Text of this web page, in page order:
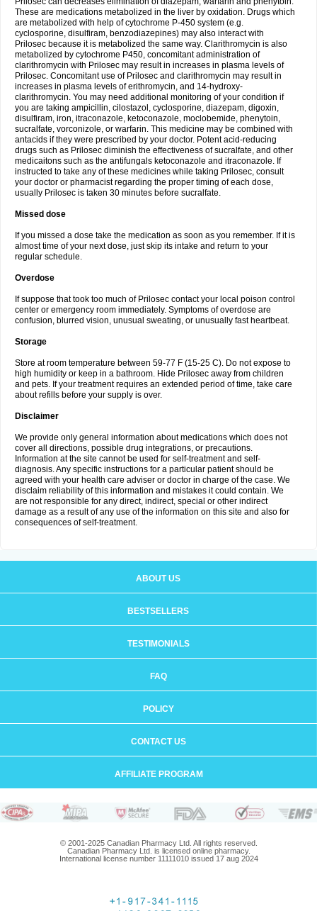
These are medications metabolized in the liver by oxidation. Drugs which
are metabolized with help of cytochrome P-450 system (e.g.
cyclosporine, disulfiram, benzodiazepines) may also interact with
Prilosec because it is metabolized the same way. Clarithromycin is also
metabolized by cytochrome P450, concomitant administration of
clarithromycin with Prilosec may result in increases in plasma levels of
Prilosec. Concomitant use of Prilosec and clarithromycin may result in
increases in plasma levels of erithromycin, and 14-hydroxy-
clarithromycin. You may need additional monitoring of your condition if
you are taking ampicillin, cilostazol, cyclosporine, diazepam, digoxin,
disulfiram, iron, itraconazole, ketoconazole, moclobemide, phenytoin,
sucralfate, vorconizole, or warfarin. This medicine may be combined with
antacids if they were prescribed by your doctor. Potent acid-reducing
drugs such as Prilosec diminish the effectiveness of sucralfate, and other
medicaitons such as the antifungals ketoconazole and itraconazole. If
instructed to take any of these medicines while taking Prilosec, consult
your doctor or pharmacist regarding the proper timing of each dose,
usually Prilosec is taken 30 minutes before sucralfate.
Missed dose
If you missed a dose take the medication as soon as you remember. If it is
almost time of your next dose, just skip its intake and return to your
regular schedule.
Overdose
If suppose that took too much of Prilosec contact your local poison control
center or emergency room immediately. Symptoms of overdose are
confusion, blurred vision, unusual sweating, or unusually fast heartbeat.
Storage
Store at room temperature between 59-77 F (15-25 C). Do not expose to
high humidity or keep in a bathroom. Hide Prilosec away from children
and pets. If your treatment requires an extended period of time, take care
about refills before your supply is over.
Disclaimer
We provide only general information about medications which does not
cover all directions, possible drug integrations, or precautions.
Information at the site cannot be used for self-treatment and self-
diagnosis. Any specific instructions for a particular patient should be
agreed with your health care adviser or doctor in charge of the case. We
disclaim reliability of this information and mistakes it could contain. We
are not responsible for any direct, indirect, special or other indirect
damage as a result of any use of the information on this site and also for
consequences of self-treatment.
ABOUT US
BESTSELLERS
TESTIMONIALS
FAQ
POLICY
CONTACT US
AFFILIATE PROGRAM
© 2001-2025 Canadian Pharmacy Ltd. All rights reserved.
Canadian Pharmacy Ltd. is licensed online pharmacy.
International license number 11111010 issued 17 aug 2024